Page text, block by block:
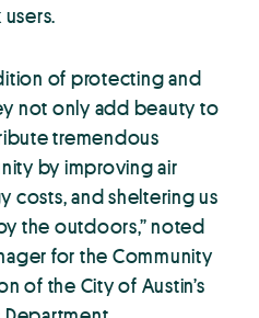
of protecting and
not only add beauty to
tremendous
by improving air
costs, and sheltering us
the outdoors,” noted
for the Community
of the City of Austin’s